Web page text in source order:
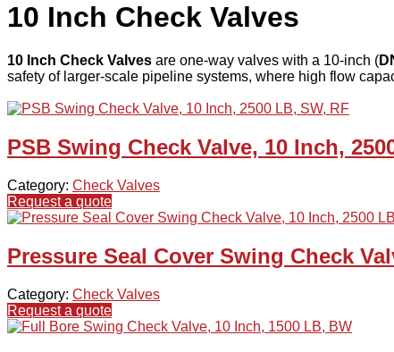
10 Inch Check Valves
10 Inch Check Valves are one-way valves with a 10-inch (
safety of larger-scale pipeline systems, where high flow
PSB Swing Check Valve, 10 Inch,
Category: Check Valves
Request a quote
Pressure Seal Cover Swing Check
Category: Check Valves
Request a quote